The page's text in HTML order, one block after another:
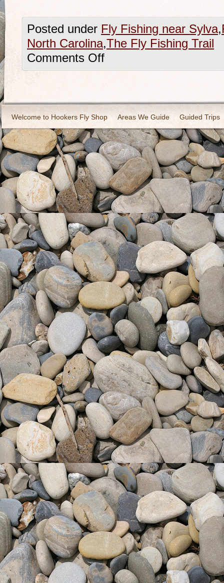
Posted under Fly Fishing near Sylva,
North Carolina,The Fly Fishing Trail
Comments Off
Welcome to Hookers Fly Shop Areas We Guide Guided Trips